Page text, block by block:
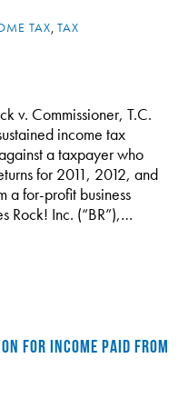
TAX, TAX
v. Commissioner, T.C.
income tax
a taxpayer who
for 2011, 2012, and
a for-profit business
Rock! Inc. (“BR”),…
FOR INCOME PAID FROM